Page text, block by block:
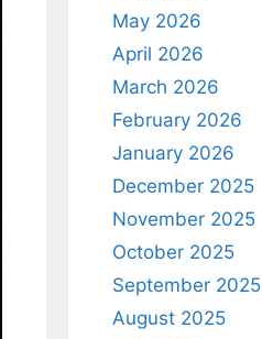
May 2026
April 2026
March 2026
February 2026
January 2026
December 2025
November 2025
October 2025
September 2025
August 2025